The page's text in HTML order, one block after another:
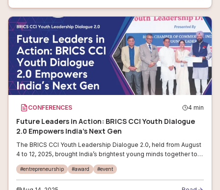
CONFERENCES 4 min
Future Leaders in Action: BRICS CCI Youth Dialogue
2.0 Empowers India’s Next Gen
The BRICS CCI Youth Leadership Dialogue 2.0, held from August
4 to 12, 2025, brought India’s brightest young minds together to
spark solutions for the country’s most pressing development
priorities. H
#entrepreneurship #award #event